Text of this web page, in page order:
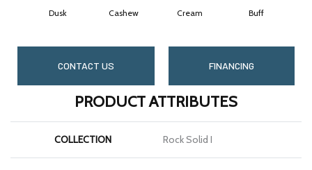
Dusk Cashew Cream Buff
CONTACT US FINANCING
PRODUCT ATTRIBUTES
COLLECTION Rock Solid I